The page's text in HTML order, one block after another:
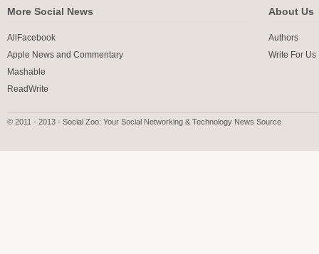
More Social News
AllFacebook
Apple News and Commentary
Mashable
ReadWrite
About Us
Authors
Write For Us
© 2011 - 2013 - Social Zoo: Your Social Networking & Technology News Source